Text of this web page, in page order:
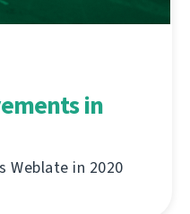
in
Weblate in 2020